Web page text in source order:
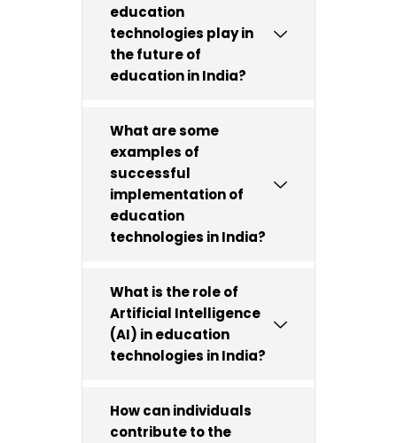
education
technologies play in
the future of
education in India?
What are some
examples of
successful
implementation of
education
technologies in India?
What is the role of
Artificial Intelligence
(AI) in education
technologies in India?
How can individuals
contribute to the